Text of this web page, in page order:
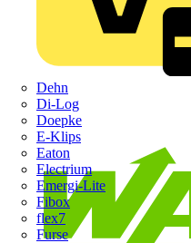
Dehn
Di-Log
Doepke
E-Klips
Eaton
Electrium
Emergi-Lite
Fibox
flex7
Furse